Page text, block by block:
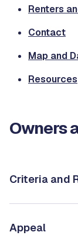
Renters
Contact
Map and
Resources
Owners
Criteria and
Appeal